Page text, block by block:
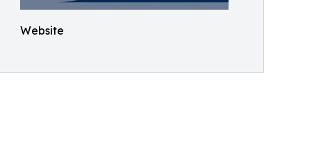
Website